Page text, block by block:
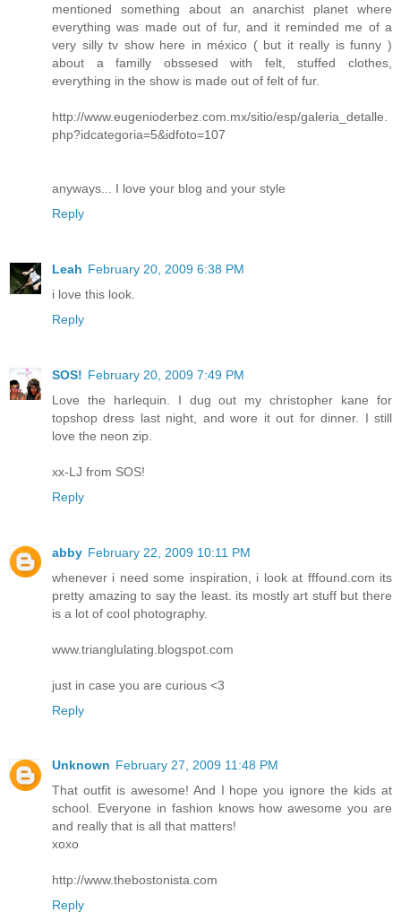
mentioned something about an anarchist planet where
everything was made out of fur, and it reminded me of a
very silly tv show here in méxico ( but it really is funny )
about a familly obssesed with felt, stuffed clothes,
everything in the show is made out of felt of fur.
http://www.eugenioderbez.com.mx/sitio/esp/galeria_detalle.
php?idcategoria=5&idfoto=107
anyways... I love your blog and your style
Reply
Leah February 20, 2009 6:38 PM
i love this look.
Reply
SOS! February 20, 2009 7:49 PM
Love the harlequin. I dug out my christopher kane for
topshop dress last night, and wore it out for dinner. I still
love the neon zip.
xx-LJ from SOS!
Reply
abby February 22, 2009 10:11 PM
whenever i need some inspiration, i look at fffound.com its
pretty amazing to say the least. its mostly art stuff but there
is a lot of cool photography.
www.trianglulating.blogspot.com
just in case you are curious <3
Reply
Unknown February 27, 2009 11:48 PM
That outfit is awesome! And I hope you ignore the kids at
school. Everyone in fashion knows how awesome you are
and really that is all that matters!
xoxo
http://www.thebostonista.com
Reply